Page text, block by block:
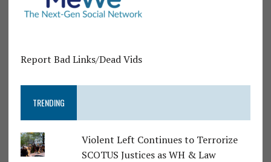
Report Bad Links/Dead Vids
TRENDING
Violent Left Continues to Terrorize
SCOTUS Justices as WH & Law